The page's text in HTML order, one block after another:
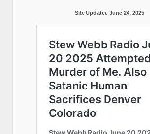
Site Updated June 24, 2025